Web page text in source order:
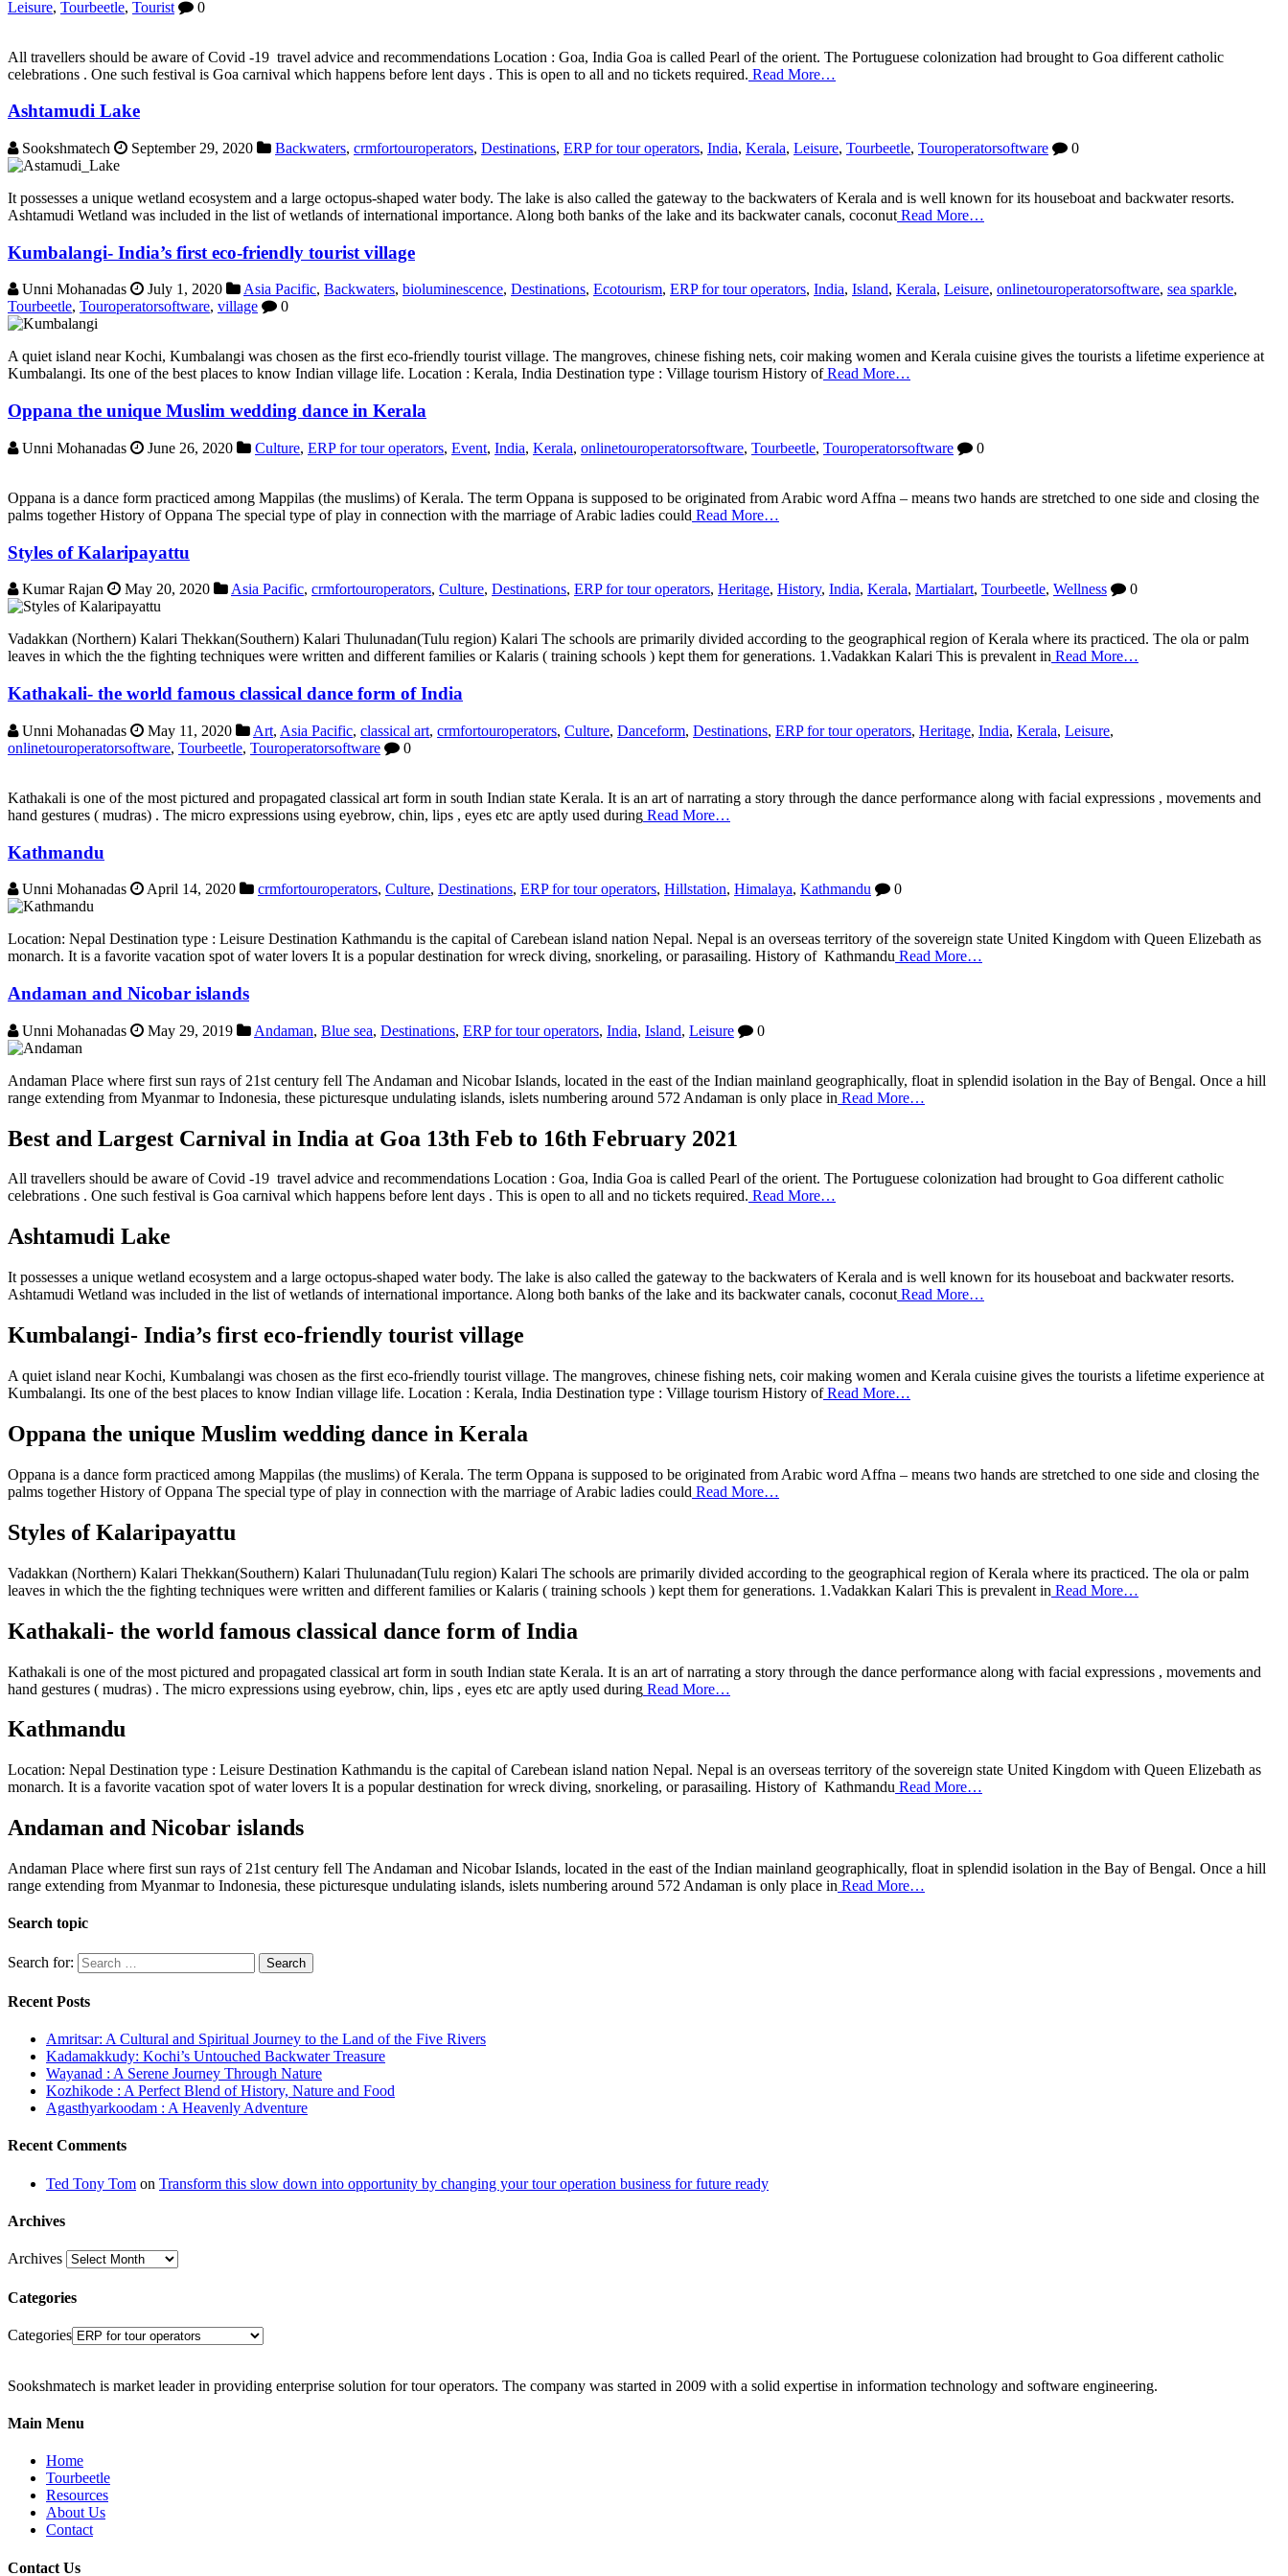
Leisure, Tourbeetle, Tourist 0
All travellers should be aware of Covid -19 travel advice and recommendations Location : Goa, India Goa is called Pearl of the orient. The Portuguese colonization had brought to Goa different catholic
celebrations . One such festival is Goa carnival which happens before lent days . This is open to all and no tickets required. Read More…
Ashtamudi Lake
Sookshmatech September 29, 2020 Backwaters, crmfortouroperators, Destinations, ERP for tour operators, India, Kerala, Leisure, Tourbeetle, Touroperatorsoftware 0
It possesses a unique wetland ecosystem and a large octopus-shaped water body. The lake is also called the gateway to the backwaters of Kerala and is well known for its houseboat and backwater resorts.
Ashtamudi Wetland was included in the list of wetlands of international importance. Along both banks of the lake and its backwater canals, coconut Read More…
Kumbalangi- India’s first eco-friendly tourist village
Unni Mohanadas July 1, 2020 Asia Pacific, Backwaters, bioluminescence, Destinations, Ecotourism, ERP for tour operators, India, Island, Kerala, Leisure, onlinetouroperatorsoftware, sea sparkle,
Tourbeetle, Touroperatorsoftware, village 0
A quiet island near Kochi, Kumbalangi was chosen as the first eco-friendly tourist village. The mangroves, chinese fishing nets, coir making women and Kerala cuisine gives the tourists a lifetime experience at
Kumbalangi. Its one of the best places to know Indian village life. Location : Kerala, India Destination type : Village tourism History ofRead More…
Oppana the unique Muslim wedding dance in Kerala
Unni Mohanadas June 26, 2020 Culture, ERP for tour operators, Event, India, Kerala, onlinetouroperatorsoftware, Tourbeetle, Touroperatorsoftware 0
Oppana is a dance form practiced among Mappilas (the muslims) of Kerala. The term Oppana is supposed to be originated from Arabic word Affna – means two hands are stretched to one side and closing the
palms together History of Oppana The special type of play in connection with the marriage of Arabic ladies could Read More…
Styles of Kalaripayattu
Kumar Rajan May 20, 2020 Asia Pacific, crmfortouroperators, Culture, Destinations, ERP for tour operators, Heritage, History, India, Kerala, Martialart, Tourbeetle, Wellness 0
Vadakkan (Northern) Kalari Thekkan(Southern) Kalari Thulunadan(Tulu region) Kalari The schools are primarily divided according to the geographical region of Kerala where its practiced. The ola or palm
leaves in which the the fighting techniques were written and different families or Kalaris ( training schools ) kept them for generations. 1.Vadakkan Kalari This is prevalent in Read More…
Kathakali- the world famous classical dance form of India
Unni Mohanadas May 11, 2020 Art, Asia Pacific, classical art, crmfortouroperators, Culture, Danceform, Destinations, ERP for tour operators, Heritage, India, Kerala, Leisure,
onlinetouroperatorsoftware, Tourbeetle, Touroperatorsoftware 0
Kathakali is one of the most pictured and propagated classical art form in south Indian state Kerala. It is an art of narrating a story through the dance performance along with facial expressions , movements and
hand gestures ( mudras) . The micro expressions using eyebrow, chin, lips , eyes etc are aptly used during Read More…
Kathmandu
Unni Mohanadas April 14, 2020 crmfortouroperators, Culture, Destinations, ERP for tour operators, Hillstation, Himalaya, Kathmandu 0
Location: Nepal Destination type : Leisure Destination Kathmandu is the capital of Carebean island nation Nepal. Nepal is an overseas territory of the sovereign state United Kingdom with Queen Elizebath as
monarch. It is a favorite vacation spot of water lovers It is a popular destination for wreck diving, snorkeling, or parasailing. History of Kathmandu Read More…
Andaman and Nicobar islands
Unni Mohanadas May 29, 2019 Andaman, Blue sea, Destinations, ERP for tour operators, India, Island, Leisure 0
Andaman Place where first sun rays of 21st century fell The Andaman and Nicobar Islands, located in the east of the Indian mainland geographically, float in splendid isolation in the Bay of Bengal. Once a hill
range extending from Myanmar to Indonesia, these picturesque undulating islands, islets numbering around 572 Andaman is only place in Read More…
Best and Largest Carnival in India at Goa 13th Feb to 16th February 2021
All travellers should be aware of Covid -19 travel advice and recommendations Location : Goa, India Goa is called Pearl of the orient. The Portuguese colonization had brought to Goa different catholic
celebrations . One such festival is Goa carnival which happens before lent days . This is open to all and no tickets required. Read More…
Ashtamudi Lake
It possesses a unique wetland ecosystem and a large octopus-shaped water body. The lake is also called the gateway to the backwaters of Kerala and is well known for its houseboat and backwater resorts.
Ashtamudi Wetland was included in the list of wetlands of international importance. Along both banks of the lake and its backwater canals, coconut Read More…
Kumbalangi- India’s first eco-friendly tourist village
A quiet island near Kochi, Kumbalangi was chosen as the first eco-friendly tourist village. The mangroves, chinese fishing nets, coir making women and Kerala cuisine gives the tourists a lifetime experience at
Kumbalangi. Its one of the best places to know Indian village life. Location : Kerala, India Destination type : Village tourism History ofRead More…
Oppana the unique Muslim wedding dance in Kerala
Oppana is a dance form practiced among Mappilas (the muslims) of Kerala. The term Oppana is supposed to be originated from Arabic word Affna – means two hands are stretched to one side and closing the
palms together History of Oppana The special type of play in connection with the marriage of Arabic ladies could Read More…
Styles of Kalaripayattu
Vadakkan (Northern) Kalari Thekkan(Southern) Kalari Thulunadan(Tulu region) Kalari The schools are primarily divided according to the geographical region of Kerala where its practiced. The ola or palm
leaves in which the the fighting techniques were written and different families or Kalaris ( training schools ) kept them for generations. 1.Vadakkan Kalari This is prevalent in Read More…
Kathakali- the world famous classical dance form of India
Kathakali is one of the most pictured and propagated classical art form in south Indian state Kerala. It is an art of narrating a story through the dance performance along with facial expressions , movements and
hand gestures ( mudras) . The micro expressions using eyebrow, chin, lips , eyes etc are aptly used during Read More…
Kathmandu
Location: Nepal Destination type : Leisure Destination Kathmandu is the capital of Carebean island nation Nepal. Nepal is an overseas territory of the sovereign state United Kingdom with Queen Elizebath as
monarch. It is a favorite vacation spot of water lovers It is a popular destination for wreck diving, snorkeling, or parasailing. History of Kathmandu Read More…
Andaman and Nicobar islands
Andaman Place where first sun rays of 21st century fell The Andaman and Nicobar Islands, located in the east of the Indian mainland geographically, float in splendid isolation in the Bay of Bengal. Once a hill
range extending from Myanmar to Indonesia, these picturesque undulating islands, islets numbering around 572 Andaman is only place in Read More…
Search topic
Search for:
Recent Posts
Amritsar: A Cultural and Spiritual Journey to the Land of the Five Rivers
Kadamakkudy: Kochi’s Untouched Backwater Treasure
Wayanad : A Serene Journey Through Nature
Kozhikode : A Perfect Blend of History, Nature and Food
Agasthyarkoodam : A Heavenly Adventure
Recent Comments
Ted Tony Tom on Transform this slow down into opportunity by changing your tour operation business for future ready
Archives
Archives
Categories
Categories
Sookshmatech is market leader in providing enterprise solution for tour operators. The company was started in 2009 with a solid expertise in information technology and software engineering.
Main Menu
Home
Tourbeetle
Resources
About Us
Contact
Contact Us